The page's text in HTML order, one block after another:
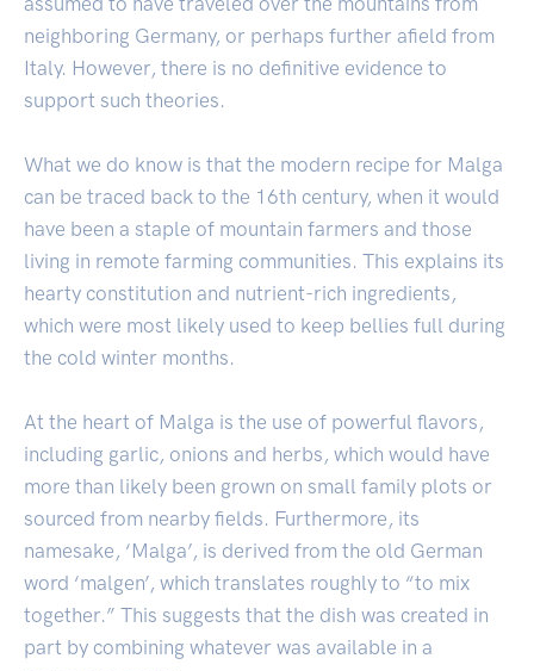
neighboring Germany, or perhaps further afield from
Italy. However, there is no definitive evidence to
support such theories.
What we do know is that the modern recipe for Malga
can be traced back to the 16th century, when it would
have been a staple of mountain farmers and those
living in remote farming communities. This explains its
hearty constitution and nutrient-rich ingredients,
which were most likely used to keep bellies full during
the cold winter months.
At the heart of Malga is the use of powerful flavors,
including garlic, onions and herbs, which would have
more than likely been grown on small family plots or
sourced from nearby fields. Furthermore, its
namesake, ‘Malga’, is derived from the old German
word ‘malgen’, which translates roughly to “to mix
together.” This suggests that the dish was created in
part by combining whatever was available in a